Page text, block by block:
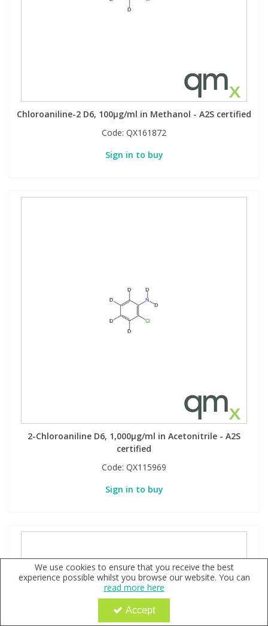
Chloroaniline-2 D6, 100µg/ml in Methanol - A2S certified
Code: QX161872
Sign in to buy
2-Chloroaniline D6, 1,000µg/ml in Acetonitrile - A2S
certified
Code: QX115969
Sign in to buy
We use cookies to ensure that you receive the best
experience possible whilst you browse our website. You can
read more here
Accept